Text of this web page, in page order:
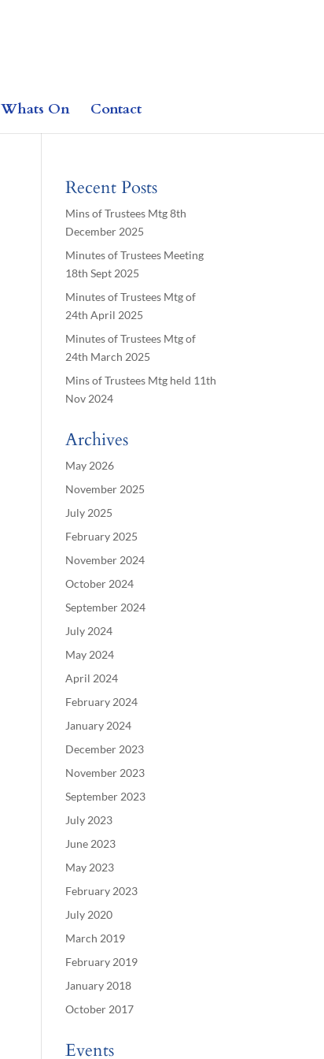
Whats On Contact
Recent Posts
Mins of Trustees Mtg 8th
December 2025
Minutes of Trustees Meeting
18th Sept 2025
Minutes of Trustees Mtg of
24th April 2025
Minutes of Trustees Mtg of
24th March 2025
Mins of Trustees Mtg held 11th
Nov 2024
Archives
May 2026
November 2025
July 2025
February 2025
November 2024
October 2024
September 2024
July 2024
May 2024
April 2024
February 2024
January 2024
December 2023
November 2023
September 2023
July 2023
June 2023
May 2023
February 2023
July 2020
March 2019
February 2019
January 2018
October 2017
Events